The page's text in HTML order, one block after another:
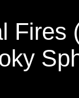
Fires